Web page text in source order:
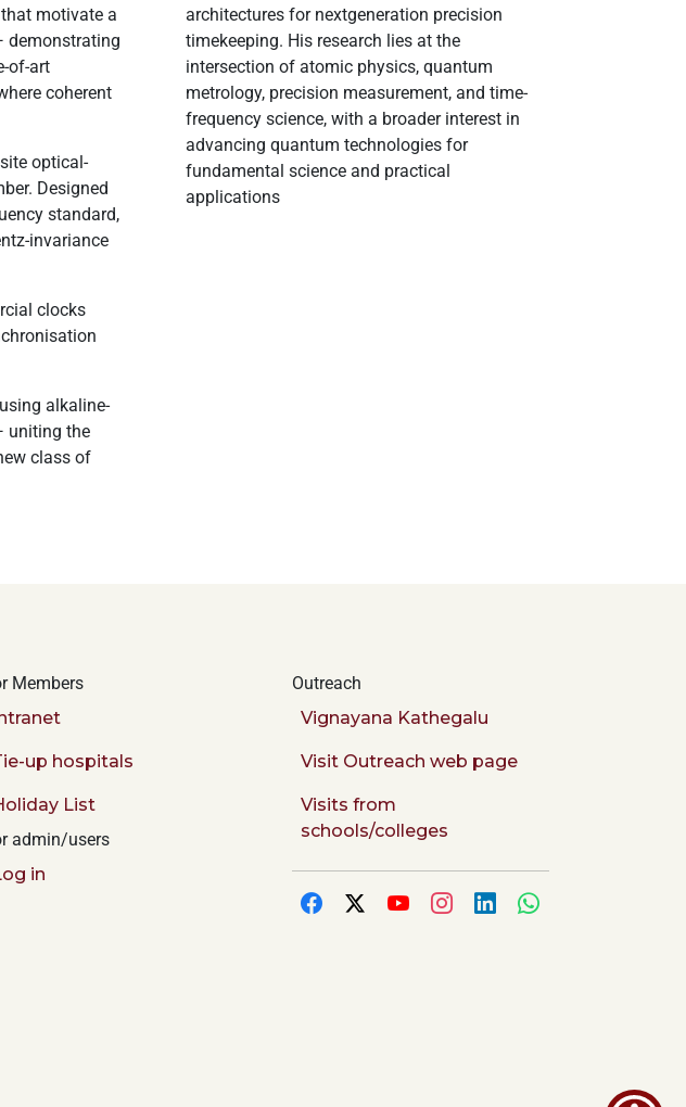
motivate a
demonstrating
of-art
coherent
optical-
Designed
standard,
invariance
clocks
alkaline-
uniting the
class of
architectures for nextgeneration precision
timekeeping. His research lies at the
intersection of atomic physics, quantum
metrology, precision measurement, and time-
frequency science, with a broader interest in
advancing quantum technologies for
fundamental science and practical
applications
Members
up hospitals
List
admin/users
in
Outreach
Vignayana Kathegalu
Visit Outreach web page
Visits from
schools/colleges